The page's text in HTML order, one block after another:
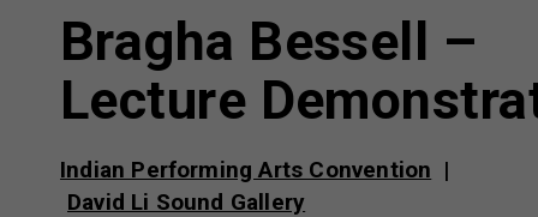
Bragha Bessell –
Lecture
Indian Performing Arts Convention
David Li Sound Gallery